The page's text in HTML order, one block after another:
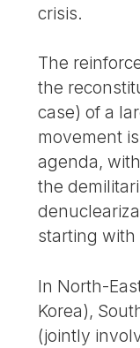
crisis.
The
the
case) of a
movement
agenda,
the
starting with
In North-
Korea),
(jointly